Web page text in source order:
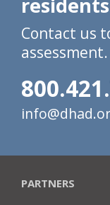
Contact us
assessment.
PARTNERS